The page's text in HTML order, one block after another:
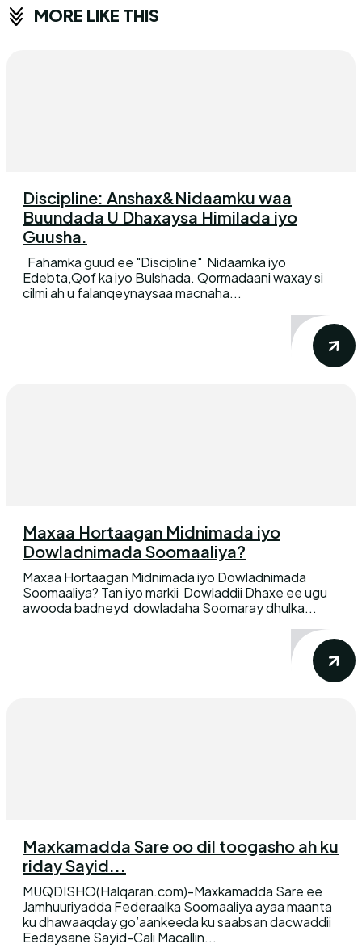
MORE LIKE THIS
Discipline: Anshax&Nidaamku waa
Buundada U Dhaxaysa Himilada iyo
Guusha.
Edebta,Qof ka iyo Bulshada. Qormadaani waxay si
cilmi ah u falanqeynaysaa macnaha...
Maxaa Hortaagan Midnimada iyo
Dowladnimada Soomaaliya?
Maxaa Hortaagan Midnimada iyo Dowladnimada
Soomaaliya? Tan iyo markii Dowladdii Dhaxe ee ugu
awooda badneyd dowladaha Soomaray dhulka...
Maxkamadda Sare oo dil toogasho ah ku
riday Sayid...
MUQDISHO(Halqaran.com)-Maxkamadda Sare ee
Jamhuuriyadda Federaalka Soomaaliya ayaa maanta
ku dhawaaqday go’aankeeda ku saabsan dacwaddii
Eedaysane Sayid-Cali Macallin...